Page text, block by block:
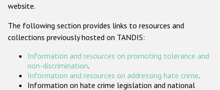
Проекты БДИПЧ
Организации гражданского общества
Государства-участники
website.
The following section provides links to resources and
collections previously hosted on TANDIS:
Information and resources on promoting tolerance and
non-discrimination.
Information and resources on addressing hate crime.
Information on hate crime legislation and national